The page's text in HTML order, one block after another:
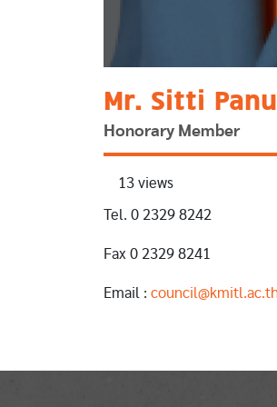
Mr. Sitti
Honorary Member
13 views
Tel. 0 2329 8242
Fax 0 2329 8241
Email :